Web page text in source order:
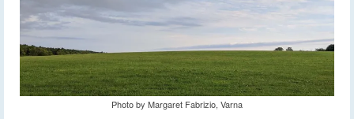
Photo by Margaret Fabrizio, Varna